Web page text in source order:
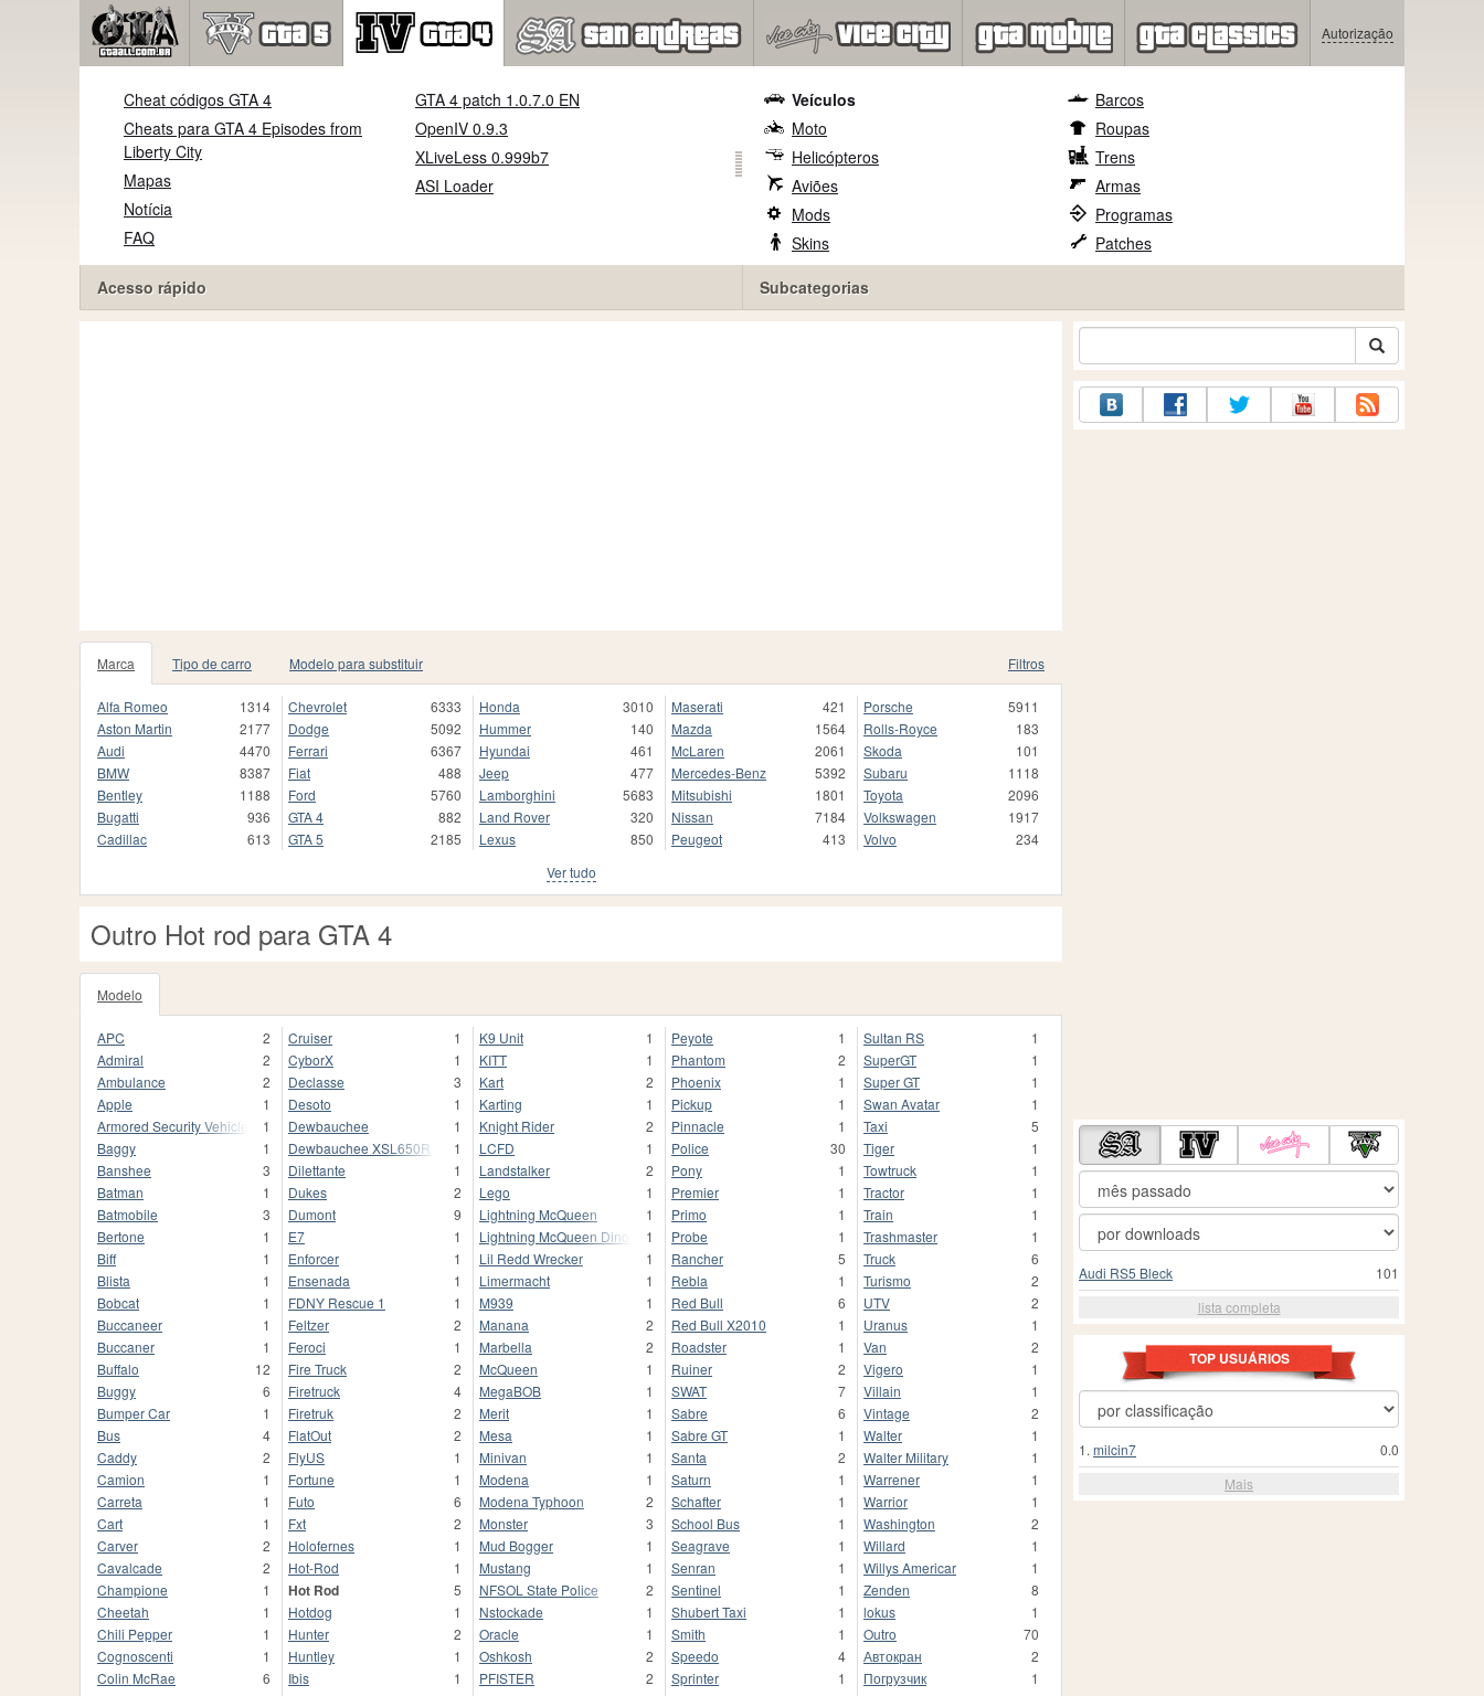
Autorização
Cheat códigos GTA 4
Cheats para GTA 4 Episodes from
Liberty City
Mapas
Notícia
FAQ
GTA 4 patch 1.0.7.0 EN
OpenIV 0.9.3
XLiveLess 0.999b7
ASI Loader
Acesso rápido
Veículos
Moto
Helicópteros
Aviões
Mods
Skins
Barcos
Roupas
Trens
Armas
Programas
Patches
Subcategorias
Marca Tipo de carro Modelo para substituir Filtros
Alfa Romeo
1314
Aston Martin
2177
Audi
4470
BMW
8387
Bentley
1188
Bugatti
936
Cadillac
613
Chevrolet
6333
Dodge
5092
Ferrari
6367
Fiat
488
Ford
5760
GTA 4
882
GTA 5
2185
Honda
3010
Hummer
140
Hyundai
461
Jeep
477
Lamborghini
5683
Land Rover
320
Lexus
850
Maserati
421
Mazda
1564
McLaren
2061
Mercedes-Benz
5392
Mitsubishi
1801
Nissan
7184
Peugeot
413
Porsche
5911
Rolls-Royce
183
Skoda
101
Subaru
1118
Toyota
2096
Volkswagen
1917
Volvo
234
Ver tudo
Outro Hot rod para GTA 4
Modelo
APC
2
Admiral
2
Ambulance
2
Apple
1
Armored Security Vehicle
1
Baggy
1
Banshee
3
Batman
1
Batmobile
3
Bertone
1
Biff
1
Blista
1
Bobcat
1
Buccaneer
1
Buccaner
1
Buffalo
12
Buggy
6
Bumper Car
1
Bus
4
Caddy
2
Camion
1
Carreta
1
Cart
1
Carver
2
Cavalcade
2
Champione
1
Cheetah
1
Chili Pepper
1
Cognoscenti
1
Colin McRae
6
Cruiser
1
CyborX
1
Declasse
3
Desoto
1
Dewbauchee
1
Dewbauchee XSL650R
1
Dilettante
1
Dukes
2
Dumont
9
E7
1
Enforcer
1
Ensenada
1
FDNY Rescue 1
1
Feltzer
2
Feroci
1
Fire Truck
2
Firetruck
4
Firetruk
2
FlatOut
2
FlyUS
1
Fortune
1
Futo
6
Fxt
2
Holofernes
1
Hot-Rod
1
Hot Rod
5
Hotdog
1
Hunter
2
Huntley
1
Ibis
1
K9 Unit
1
KITT
1
Kart
2
Karting
1
Knight Rider
2
LCFD
1
Landstalker
2
Lego
1
Lightning McQueen
1
Lightning McQueen Dinoco
1
Lil Redd Wrecker
1
Limermacht
1
M939
1
Manana
2
Marbella
2
McQueen
1
MegaBOB
1
Merit
1
Mesa
1
Minivan
1
Modena
1
Modena Typhoon
2
Monster
3
Mud Bogger
1
Mustang
1
NFSOL State Police
2
Nstockade
1
Oracle
1
Oshkosh
2
PFISTER
2
Peyote
1
Phantom
2
Phoenix
1
Pickup
1
Pinnacle
1
Police
30
Pony
1
Premier
1
Primo
1
Probe
1
Rancher
5
Rebla
1
Red Bull
6
Red Bull X2010
1
Roadster
1
Ruiner
2
SWAT
7
Sabre
6
Sabre GT
1
Santa
2
Saturn
1
Schafter
1
School Bus
1
Seagrave
1
Senran
1
Sentinel
1
Shubert Taxi
1
Smith
1
Speedo
4
Sprinter
1
Sultan RS
1
SuperGT
1
Super GT
1
Swan Avatar
1
Taxi
5
Tiger
1
Towtruck
1
Tractor
1
Train
1
Trashmaster
1
Truck
6
Turismo
2
UTV
2
Uranus
1
Van
2
Vigero
1
Villain
1
Vintage
2
Walter
1
Walter Military
1
Warrener
1
Warrior
1
Washington
2
Willard
1
Willys Americar
1
Zenden
8
lokus
1
Outro
70
Автокран
2
Погрузчик
1
101
Audi RS5 Bleck
lista completa
TOP USUÁRIOS
0.0
1. milcin7
Mais